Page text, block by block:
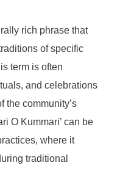
rich phrase that
of specific
term is often
and celebrations
the community’s
O Kummari’ can be
where it
traditional